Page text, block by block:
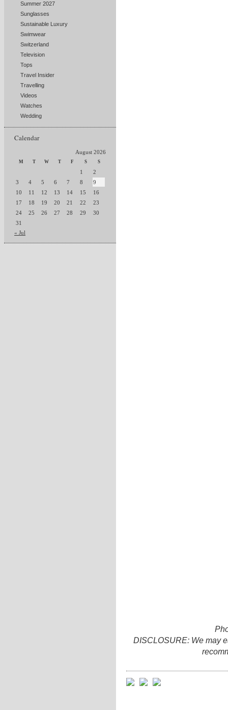
Summer 2027
Sunglasses
Sustainable Luxury
Swimwear
Switzerland
Television
Tops
Travel Insider
Travelling
Videos
Watches
Wedding
Calendar
August 2026
M T W T F S S
1
2
3
4 5 6 7 8
9
10
11 12 13 14 15
16
17
18 19 20 21 22
23
24
25 26 27 28 29
30
31
« Jul
DISCLOSURE: We may